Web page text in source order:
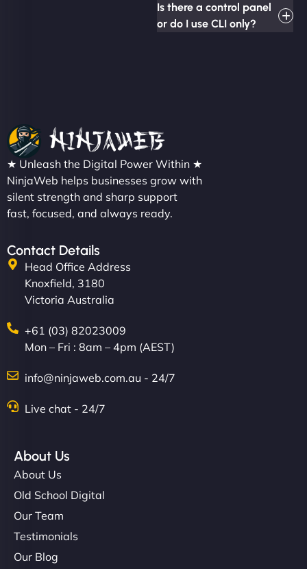
Is there a control panel
or do I use CLI only?
★ Unleash the Digital Power Within ★
NinjaWeb helps businesses grow with
silent strength and sharp support
fast, focused, and always ready.
Contact Details
Head Office Address
Knoxfield, 3180
Victoria Australia
+61 (03) 82023009
Mon – Fri : 8am – 4pm (AEST)
info@ninjaweb.com.au - 24/7
Live chat - 24/7
About Us
About Us
Old School Digital
Our Team
Testimonials
Our Blog